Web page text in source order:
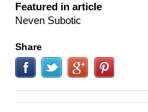
Featured in article
Neven Subotic
Share